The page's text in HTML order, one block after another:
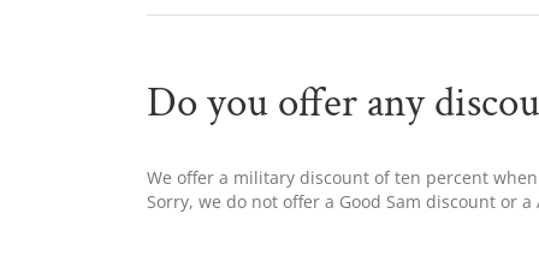
Do you offer any
We offer a military discount of ten percent
Sorry, we do not offer a Good Sam discount or a